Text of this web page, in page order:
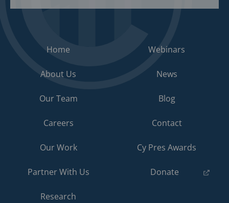
Home
About Us
Our Team
Careers
Our Work
Partner With Us
Research
Webinars
News
Blog
Contact
Cy Pres Awards
Donate (opens